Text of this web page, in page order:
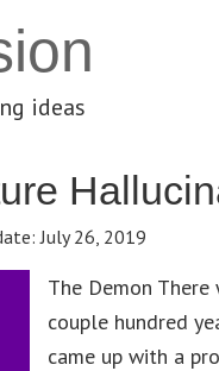
ideas
July 26, 2019
The Demon
couple hundred
came up with a